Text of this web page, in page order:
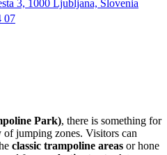
3, 1000 Ljubljana, Slovenia
07
Park), there is something for
jumping zones. Visitors can
classic trampoline areas or hone